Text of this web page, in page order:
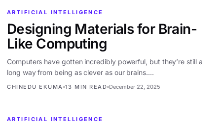
ARTIFICIAL INTELLIGENCE
Designing Materials for Brain-
Like Computing
Computers have gotten incredibly powerful, but they’re still a
long way from being as clever as our brains.…
CHINEDU EKUMA 13 MIN READ December 22, 2025
ARTIFICIAL INTELLIGENCE